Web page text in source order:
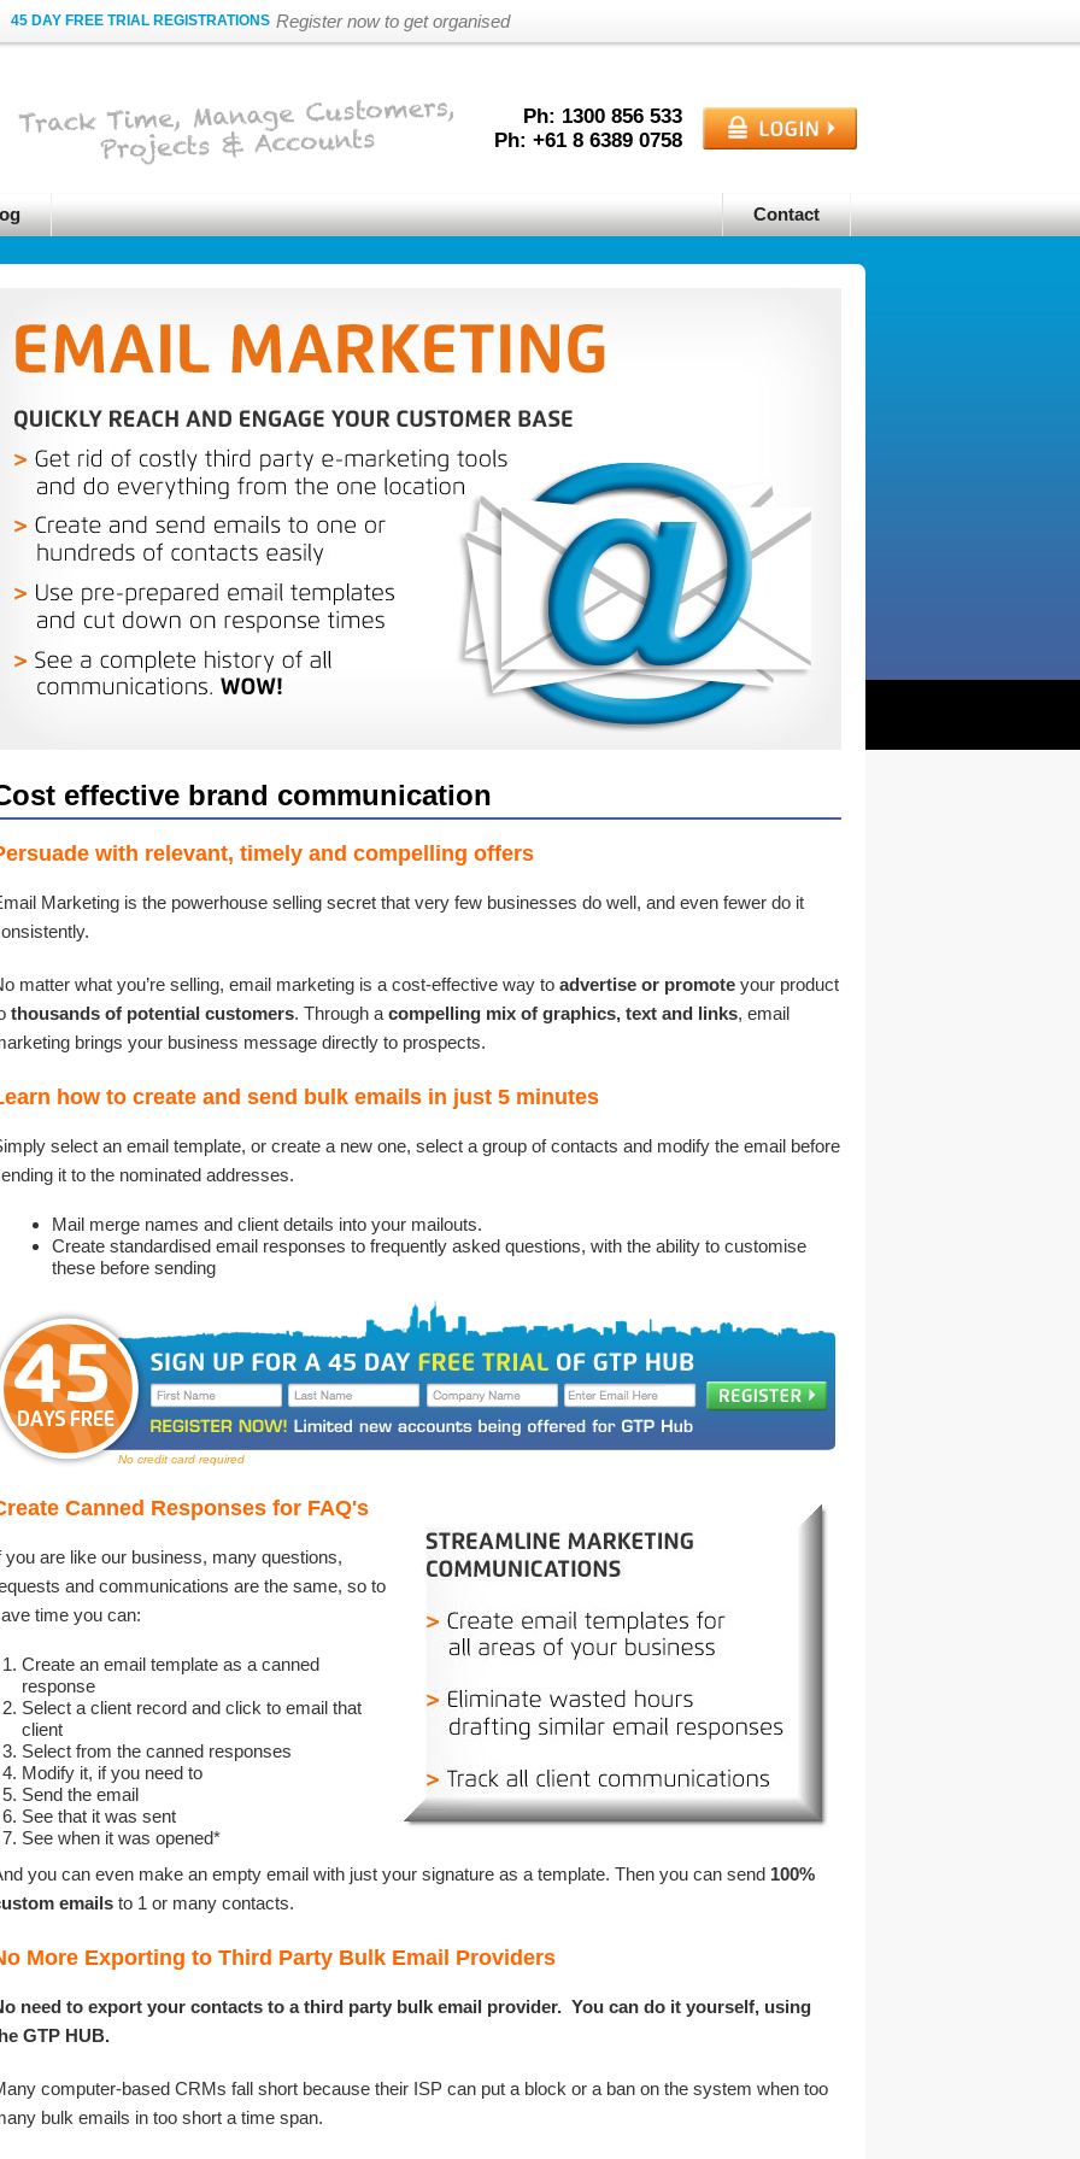
45 DAY FREE TRIAL REGISTRATIONS Register now to get organised
Ph: 1300856533
Ph: +61863890758
Contact
effective brand communication
with relevant, timely and compelling offers
Marketing is the powerhouse selling secret that very few businesses do well, and even fewer do it
matter what you’re selling, email marketing is a cost-effective way toadvertise or promoteyour product
thousands of potential customers. Through a compelling mix of graphics, text and links, email
brings your business message directly to prospects.
how to create and send bulk emails in just 5 minutes
select an email template, or create a new one, select a group of contacts and modify the email before
it to the nominated addresses.
Mail merge names and client details into your mailouts.
Create standardised email responses to frequently asked questions, with the ability to customise
these before sending
No credit card required
Canned Responses for FAQ's
you are like our business, many questions,
and communications are the same, so to
time you can:
Create an email template as a canned
response
Select a client record and click to email that
client
Select from the canned responses
Modify it, if you need to
Send the email
See that it was sent
See when it was opened*
you can even make an empty email with just your signature as a template. Then you can send 100%
emailsto 1 or many contacts.
More Exporting to Third Party Bulk Email Providers
need to export your contacts to a third party bulk email provider. You can do it yourself, using
GTP HUB.
computer-based CRMs fall short because their ISP can put a block or a ban on the system when too
bulk emails in too short a time span.